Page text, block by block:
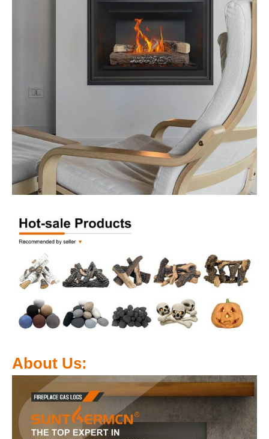
About Us: